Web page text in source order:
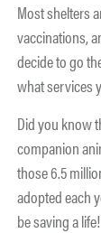
Most shelters
vaccinations,
decide to go
what services
Did you know
companion
those 6.5
adopted each
be saving a life!